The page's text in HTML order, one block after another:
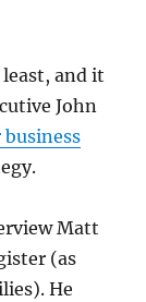
and it
John
Matt
(as
He